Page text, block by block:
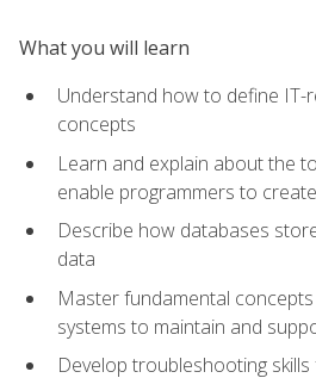
What you will learn
Understand how to define IT-
concepts
Learn and explain about the
enable programmers to
Describe how databases
data
Master fundamental
systems to maintain and
Develop troubleshooting